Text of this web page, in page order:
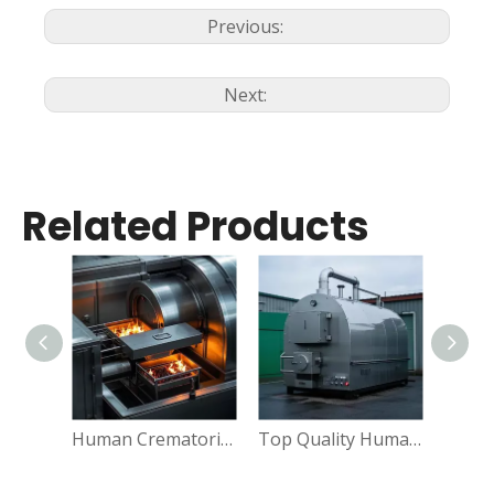
Previous:
Next:
Related Products
Human Crematorium Oven Funeral Supplies Machine Top Quality Human Cremation Machine For Crematorium